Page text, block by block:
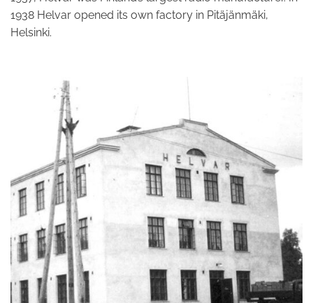
1938 Helvar opened its own factory in Pitäjänmäki,
Helsinki.